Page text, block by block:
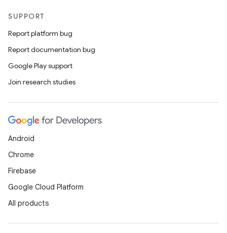
SUPPORT
Report platform bug
Report documentation bug
Google Play support
Join research studies
Android
Chrome
Firebase
Google Cloud Platform
All products